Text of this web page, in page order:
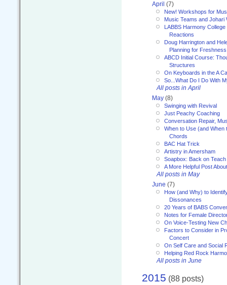
April (7)
New! Workshops for
Music Teams and Johari
LABBS Harmony College
Reactions
Doug Harrington and
Planning for Freshness
ABCD Initial Course:
Structures
On Keyboards in the A
So...What Do I Do With
All posts in April
May (8)
Swinging with Revival
Just Peachy Coaching
Conversation Repair,
When to Use (and When
Chords
BAC Hat Trick
Artistry in Amersham
Soapbox: Back on
A More Helpful Post
All posts in May
June (7)
How (and Why) to
Dissonances
20 Years of BABS
Notes for Female
On Voice-Testing New
Factors to Consider in
Concert
On Self Care and Social
Helping Red Rock
All posts in June
2015 (88 posts)